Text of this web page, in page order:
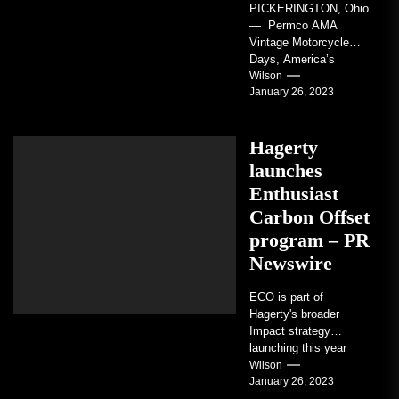
PICKERINGTON, Ohio
— Permco AMA
Vintage Motorcycle
Days, America’s
grandest celebration of
vintage motorcycles
Wilson
January 26, 2023
Hagerty
launches
Enthusiast
Carbon Offset
program – PR
Newswire
ECO is part of
Hagerty's broader
Impact strategy
launching this year
TRAVERSE CITY,
Mich. , Jan. 26, 2023
Wilson
January 26, 2023